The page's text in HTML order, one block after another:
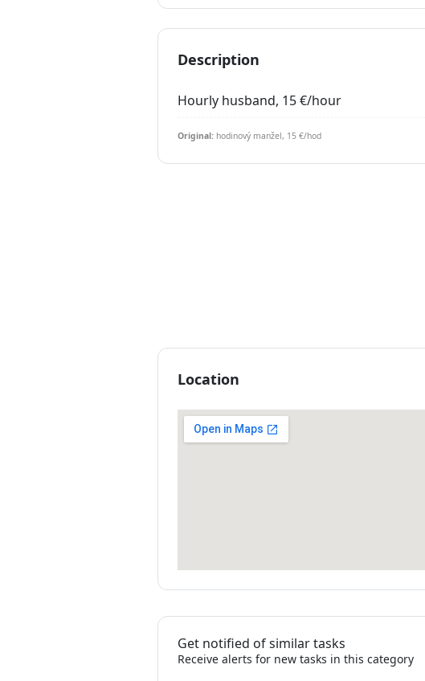
Description
Hourly husband, 15 €/hour
Original: hodinový manžel, 15 €/hod
Location
Get notified of similar tasks
Receive alerts for new tasks in this category